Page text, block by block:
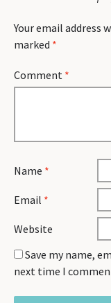
Your email address
marked *
Comment *
Name *
Email *
Website
Save my name,
next time I